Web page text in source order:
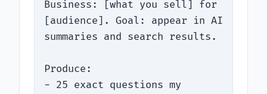
Business: [what you sell] for
[audience]. Goal: appear in AI
summaries and search results.
Produce:
- 25 exact questions my